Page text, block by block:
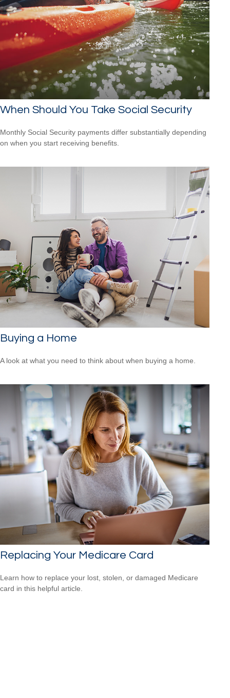
When Should You Take Social Security
Monthly Social Security payments differ substantially depending
on when you start receiving benefits.
Buying a Home
A look at what you need to think about when buying a home.
Replacing Your Medicare Card
Learn how to replace your lost, stolen, or damaged Medicare
card in this helpful article.